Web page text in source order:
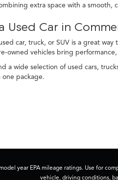
extra space with a
Used Car in
car, truck, or SUV is a great
owned vehicles bring
a wide selection of used cars,
package.
year EPA mileage ratings. Use for
vehicle, driving conditions,